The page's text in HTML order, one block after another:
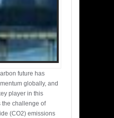
future has
globally, and
player in this
the challenge of
(CO2) emissions